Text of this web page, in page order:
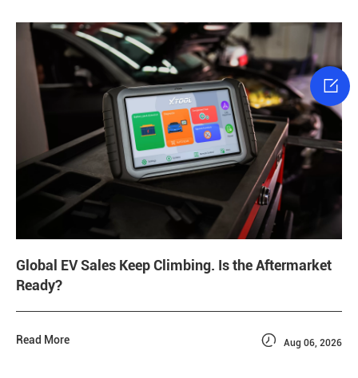
Global EV Sales Keep Climbing. Is the Aftermarket
Ready?
Read More  Aug 06, 2026
